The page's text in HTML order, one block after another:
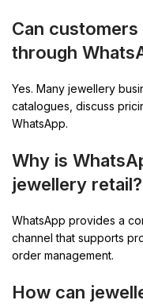
Can
through
Yes. Many jewellery
catalogues, discuss
WhatsApp.
Why is
jewellery retail?
WhatsApp provides a
channel that supports
order management.
How can